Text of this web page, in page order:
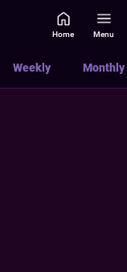
Home Menu
Weekly Monthly